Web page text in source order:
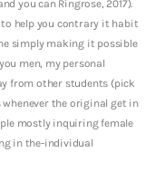
you can Ringrose, 2017).
to help you contrary it habit
simply making it possible
men, my personal
from other students (pick
whenever the original get in
mostly inquiring female
in the-individual